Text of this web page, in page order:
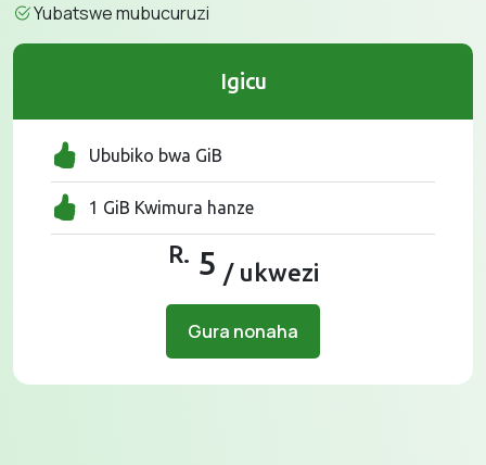
Yubatswe mubucuruzi
Igicu
Ububiko bwa GiB
1 GiB Kwimura hanze
R. 5 / ukwezi
Gura nonaha